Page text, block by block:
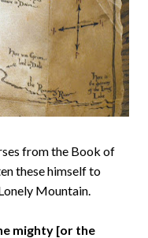
from the Book of
these himself to
Mountain.
mighty [or the